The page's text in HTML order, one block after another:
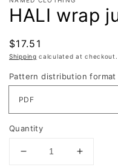
HALI wrap
Regular
price
$17.51
Shipping calculated at checkout.
Pattern distribution format
Quantity
Decrease
Increase